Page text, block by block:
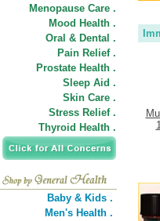
Menopause Care .
Mood Health .
Oral & Dental .
Pain Relief .
Prostate Health .
Sleep Aid .
Skin Care .
Stress Relief .
Thyroid Health .
Baby & Kids .
Men's Health .